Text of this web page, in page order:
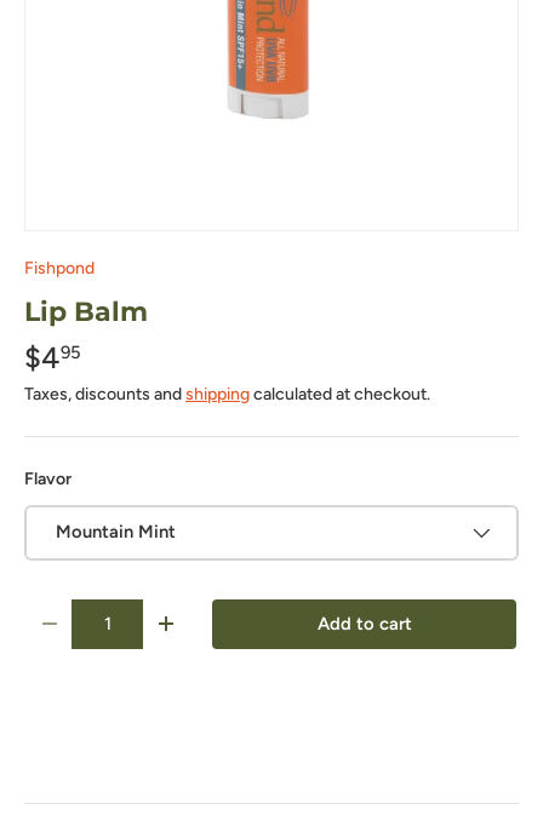
Fishpond
Lip Balm
$495
Taxes, discounts andshippingcalculated at checkout.
Flavor
Mountain Mint
+ Add to cart